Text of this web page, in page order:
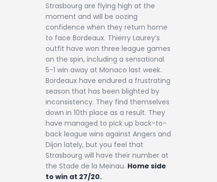
Strasbourg are flying high at the
moment and will be oozing
confidence when they return home
to face Bordeaux. Thierry Laurey’s
outfit have won three league games
on the spin, including a sensational
5-1 win away at Monaco last week.
Bordeaux have endured a frustrating
season that has been blighted by
inconsistency. They find themselves
down in 10th place as a result. They
have managed to pick up back-to-
back league wins against Angers and
Dijon lately, but you feel that
Strasbourg will have their number at
the Stade de la Meinau. Home side
to win at 27/20.